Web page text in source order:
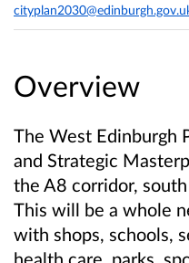
Overview
The West Edinburgh
and Strategic
the A8 corridor,
This will be a whole
with shops, schools,